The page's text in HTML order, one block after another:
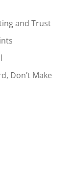
and Trust
Don’t Make